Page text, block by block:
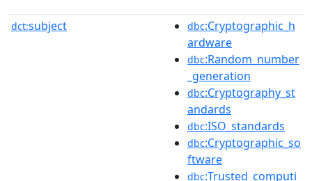
dct:subject dbc:Cryptographic_h
ardware
dbc:Random_number
_generation
dbc:Cryptography_st
andards
dbc:ISO_standards
dbc:Cryptographic_so
ftware
dbc:Trusted_computi